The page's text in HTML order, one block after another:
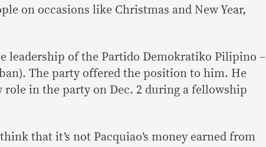
on occasions like Christmas and New Year,
leadership of the Partido Demokratiko Pilipino –
The party offered the position to him. He
in the party on Dec. 2 during a fellowship
that it’s not Pacquiao’s money earned from